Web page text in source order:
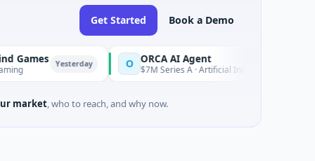
Get Started Book a Demo
Yesterday ORCA AI Agent
$7M Series A · Artificial Intelligence
market, who to reach, and why now.